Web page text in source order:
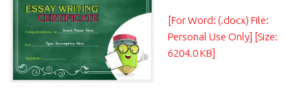
[For Word: (.docx) File:
Personal Use Only] [Size:
6204.0 KB]